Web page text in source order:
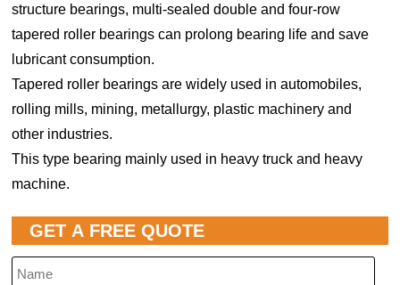
structure bearings, multi-sealed double and four-row
tapered roller bearings can prolong bearing life and save
lubricant consumption.
Tapered roller bearings are widely used in automobiles,
rolling mills, mining, metallurgy, plastic machinery and
other industries.
This type bearing mainly used in heavy truck and heavy
machine.
GET A FREE QUOTE